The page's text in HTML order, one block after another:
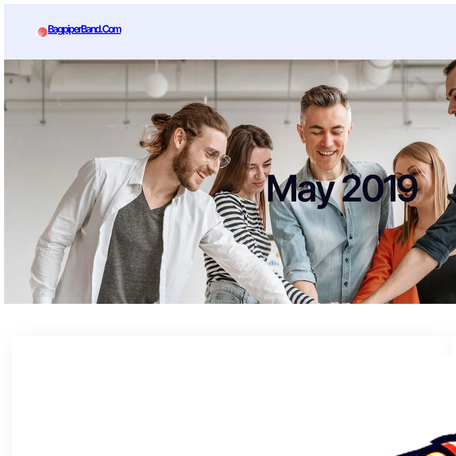
BagpiperBand.Com
May 2019